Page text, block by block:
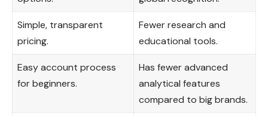
Simple, transparent
pricing.
Fewer research and
educational tools.
Easy account process
for beginners.
Has fewer advanced
analytical features
compared to big brands.